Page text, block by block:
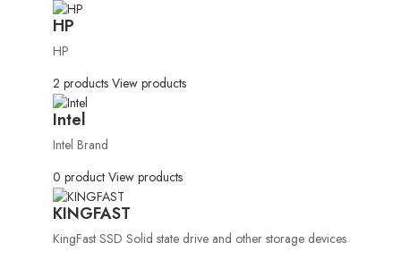
HP
HP
2 products View products
Intel
Intel Brand
0 product View products
KINGFAST
KingFast SSD Solid state drive and other storage devices